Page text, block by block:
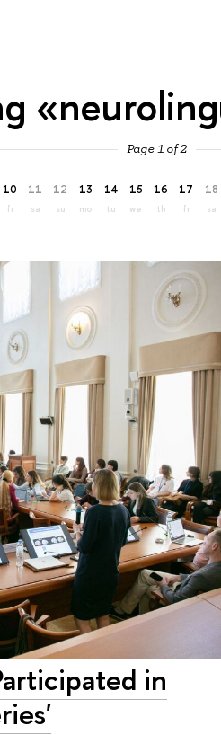
Page 1 of 2
10
fr
11
sa
12
su
13
mo
14
tu
15
we
16
th
17
fr
18
sa
in